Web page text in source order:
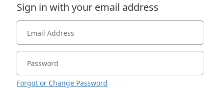
Sign in with your email address
Forgot or Change Password